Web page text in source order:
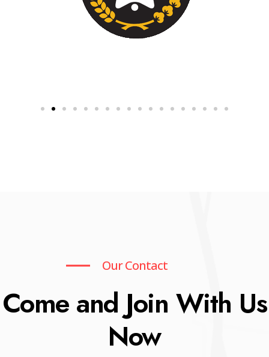
Our Contact
Come and Join With Us
Now